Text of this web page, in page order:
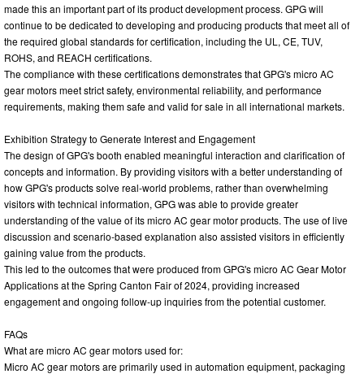
made this an important part of its product development process. GPG will
continue to be dedicated to developing and producing products that meet all of
the required global standards for certification, including the UL, CE, TUV,
ROHS, and REACH certifications.
The compliance with these certifications demonstrates that GPG's micro AC
gear motors meet strict safety, environmental reliability, and performance
requirements, making them safe and valid for sale in all international markets.
Exhibition Strategy to Generate Interest and Engagement
The design of GPG's booth enabled meaningful interaction and clarification of
concepts and information. By providing visitors with a better understanding of
how GPG's products solve real-world problems, rather than overwhelming
visitors with technical information, GPG was able to provide greater
understanding of the value of its micro AC gear motor products. The use of live
discussion and scenario-based explanation also assisted visitors in efficiently
gaining value from the products.
This led to the outcomes that were produced from GPG's micro AC Gear Motor
Applications at the Spring Canton Fair of 2024, providing increased
engagement and ongoing follow-up inquiries from the potential customer.
FAQs
What are micro AC gear motors used for:
Micro AC gear motors are primarily used in automation equipment, packaging